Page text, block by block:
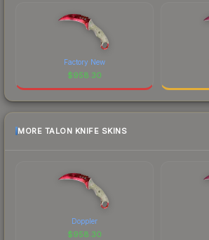
Factory New
$958.30
MORE TALON KNIFE SKINS
Doppler
$958.30